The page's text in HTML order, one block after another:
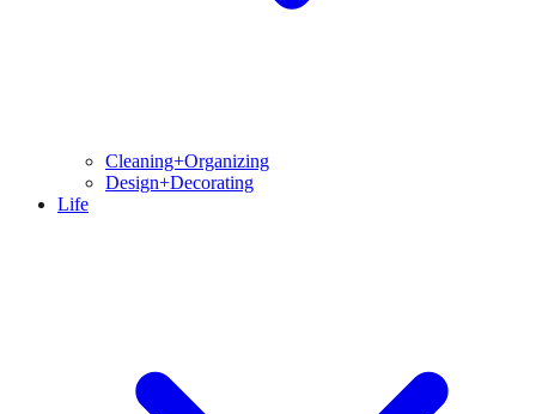
Cleaning+Organizing
Design+Decorating
Life